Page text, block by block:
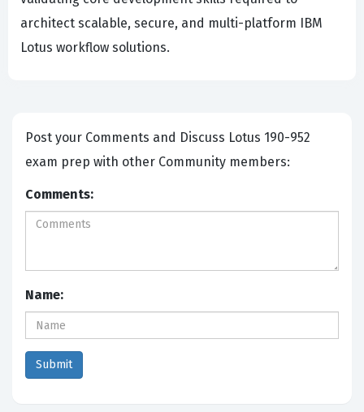
architect scalable, secure, and multi-platform IBM
Lotus workflow solutions.
Post your Comments and Discuss Lotus 190-952
exam prep with other Community members:
Comments:
Name: